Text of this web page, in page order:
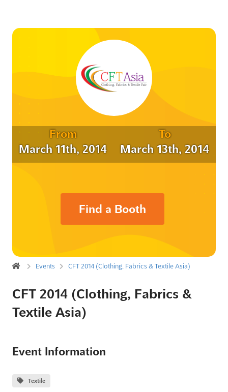
From
March 11th, 2014
To
March 13th, 2014
Find a Booth
Events CFT 2014 (Clothing, Fabrics & Textile Asia)
CFT 2014 (Clothing, Fabrics &
Textile Asia)
Event Information
Textile